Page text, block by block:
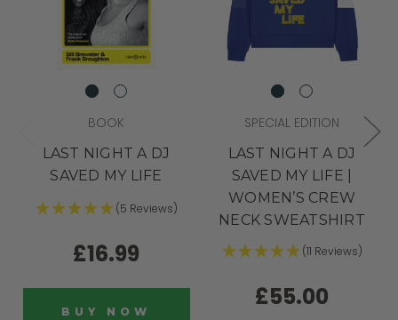
BOOK
LAST NIGHT A DJ
SAVED MY LIFE
(5 Reviews)
£16.99
BUY NOW
SPECIAL EDITION
LAST NIGHT A DJ
SAVED MY LIFE |
WOMEN’S CREW
NECK SWEATSHIRT
(11 Reviews)
£55.00